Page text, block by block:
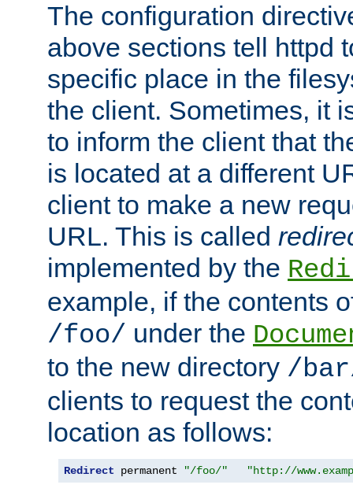
The configuration
above sections tell httpd
specific place in the
the client. Sometimes, it
to inform the client that
is located at a different
client to make a new
URL. This is called
implemented by the
example, if the contents
/foo/ under the
to the new directory /
clients to request the
location as follows:
Redirect permanent "/foo/" "http://